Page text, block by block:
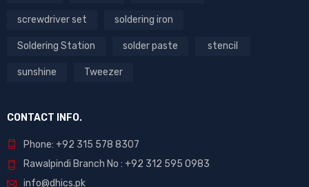
screwdriver set soldering iron
Soldering Station solder paste stencil
sunshine Tweezer
CONTACT INFO.
Phone: +92 315 578 8307
Rawalpindi Branch No : +92 312 595 0983
info@dhics.pk